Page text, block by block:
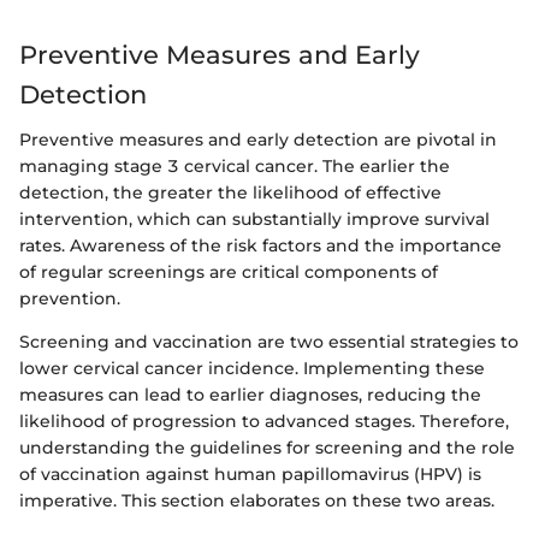
Preventive Measures and Early
Detection
Preventive measures and early detection are pivotal in
managing stage 3 cervical cancer. The earlier the
detection, the greater the likelihood of effective
intervention, which can substantially improve survival
rates. Awareness of the risk factors and the importance
of regular screenings are critical components of
prevention.
Screening and vaccination are two essential strategies to
lower cervical cancer incidence. Implementing these
measures can lead to earlier diagnoses, reducing the
likelihood of progression to advanced stages. Therefore,
understanding the guidelines for screening and the role
of vaccination against human papillomavirus (HPV) is
imperative. This section elaborates on these two areas.